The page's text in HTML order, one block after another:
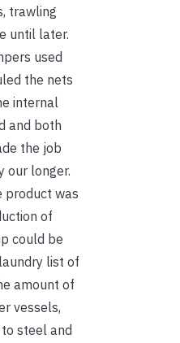
trawling
until later.
used
the nets
internal
and both
the job
our longer.
product was
of
could be
list of
amount of
vessels,
steel and